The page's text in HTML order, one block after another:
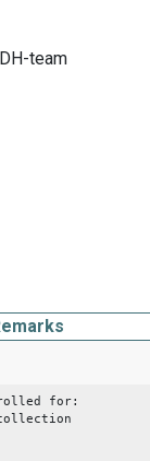
team
for: